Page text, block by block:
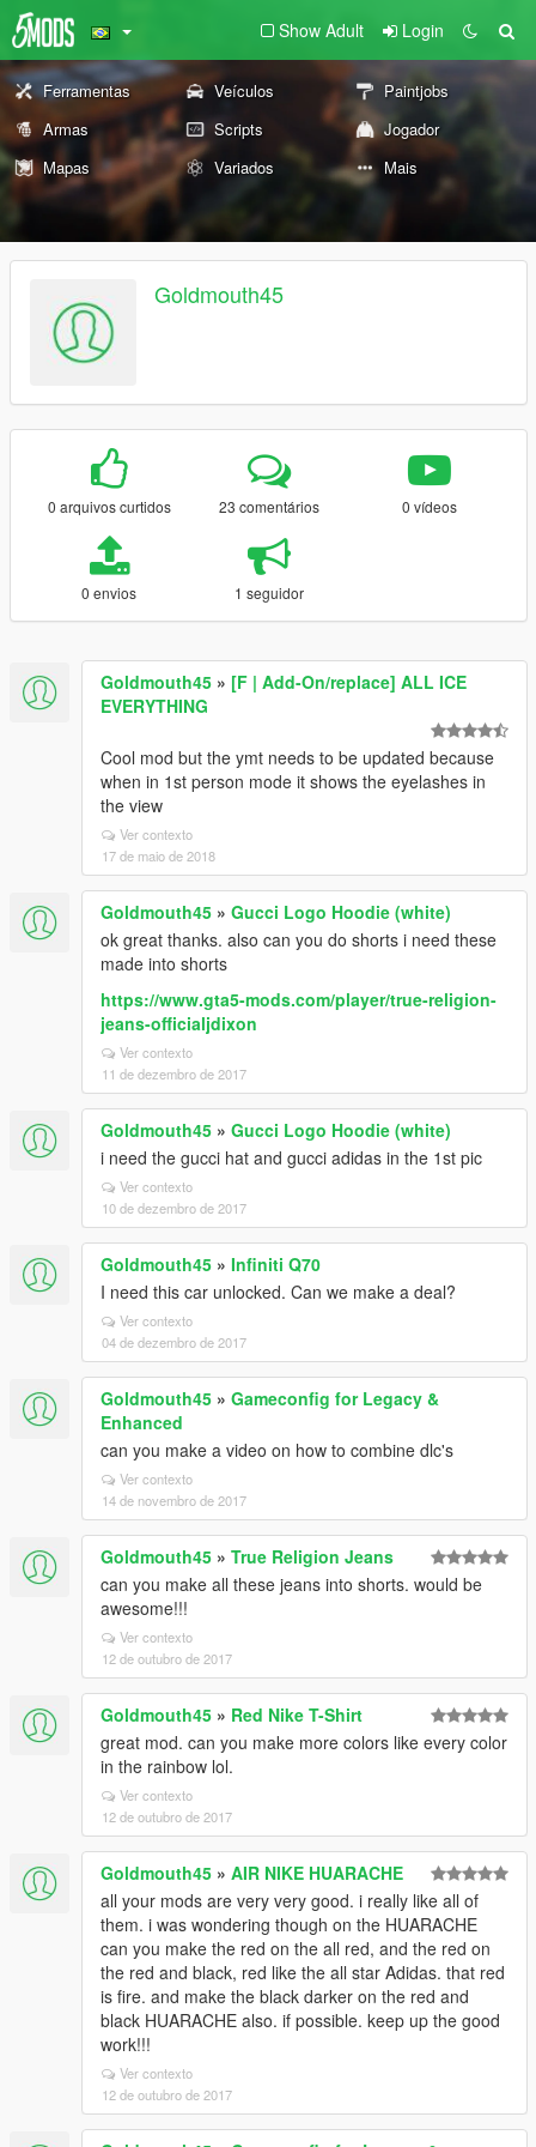
Show Adult Login
Ferramentas Veículos
Paintjobs
Armas
Scripts
Jogador
Mapas
Variados Mais
Goldmouth45
0 arquivos curtidos 23 comentários 0 vídeos
0 envios 1 seguidor
Goldmouth45 » [F | Add-On/replace] ALL ICE
EVERYTHING
Cool mod but the ymt needs to be updated because
when in 1st person mode it shows the eyelashes in
the view
Ver contexto
17 de maio de 2018
Goldmouth45 » Gucci Logo Hoodie (white)
ok great thanks. also can you do shorts i need these
made into shorts
https://www.gta5-mods.com/player/true-religion-
jeans-officialjdixon
Ver contexto
11 de dezembro de 2017
Goldmouth45 » Gucci Logo Hoodie (white)
i need the gucci hat and gucci adidas in the 1st pic
Ver contexto
10 de dezembro de 2017
Goldmouth45 » Infiniti Q70
I need this car unlocked. Can we make a deal?
Ver contexto
04 de dezembro de 2017
Goldmouth45 » Gameconfig for Legacy &
Enhanced
can you make a video on how to combine dlc's
Ver contexto
14 de novembro de 2017
Goldmouth45 » True Religion Jeans
can you make all these jeans into shorts. would be
awesome!!!
Ver contexto
12 de outubro de 2017
Goldmouth45 » Red Nike T-Shirt
great mod. can you make more colors like every color
in the rainbow lol.
Ver contexto
12 de outubro de 2017
Goldmouth45 » AIR NIKE HUARACHE
all your mods are very very good. i really like all of
them. i was wondering though on the HUARACHE
can you make the red on the all red, and the red on
the red and black, red like the all star Adidas. that red
is fire. and make the black darker on the red and
black HUARACHE also. if possible. keep up the good
work!!!
Ver contexto
12 de outubro de 2017